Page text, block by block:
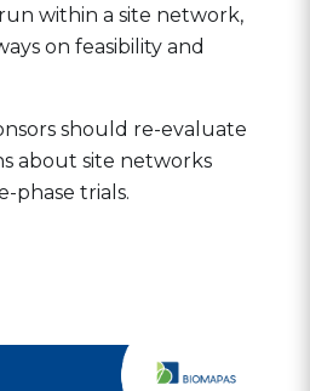
within a site network,
on feasibility and
should re-evaluate
about site networks
phase trials.